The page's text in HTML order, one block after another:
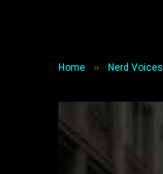
Home » Nerd Voices